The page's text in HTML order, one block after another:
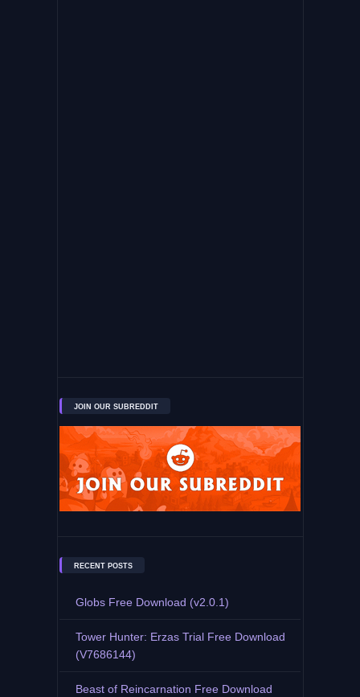
JOIN OUR SUBREDDIT
RECENT POSTS
Globs Free Download (v2.0.1)
Tower Hunter: Erzas Trial Free Download
(V7686144)
Beast of Reincarnation Free Download